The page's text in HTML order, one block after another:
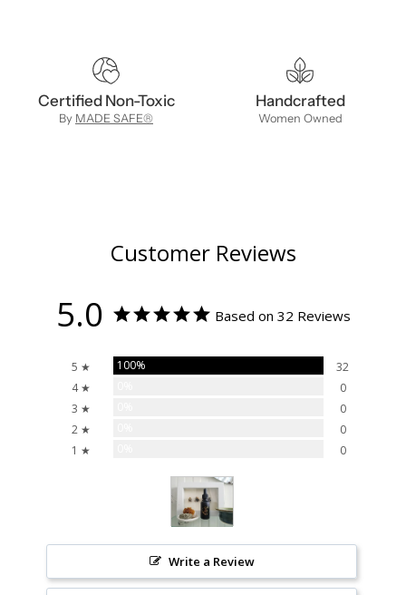
Certified Non-Toxic
By MADE SAFE®
Handcrafted
Women Owned
Customer Reviews
5.0 Based on 32 Reviews
5 ★ 100%
32
4 ★
0
3 ★
0
2 ★
0
1 ★
0
Write a Review